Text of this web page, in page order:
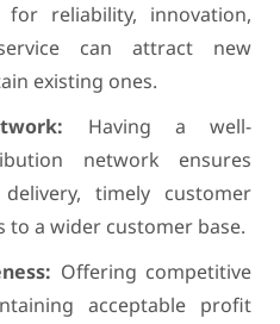
reliability, innovation,
can attract new
existing ones.
Having a well-
network ensures
timely customer
to a wider customer base.
Offering competitive
acceptable profit